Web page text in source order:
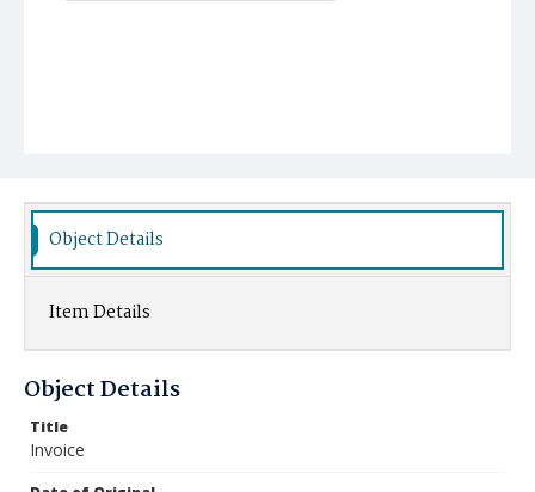
Object Details
Item Details
Object Details
Title
Invoice